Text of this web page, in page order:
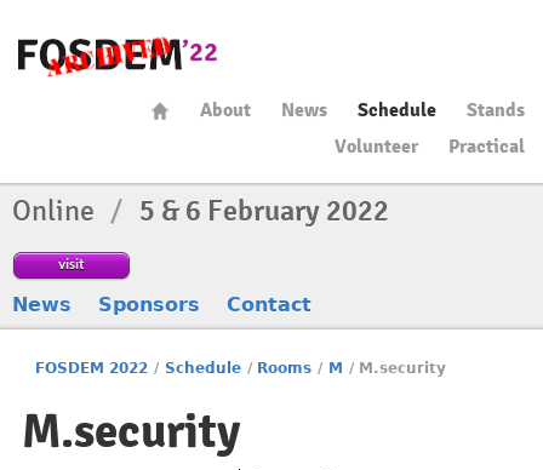
About News Schedule
Stands
Volunteer
Practical
Online / 5 & 6 February 2022
visit
News Sponsors Contact
FOSDEM 2022 / Schedule / Rooms / M / M.security
M.security